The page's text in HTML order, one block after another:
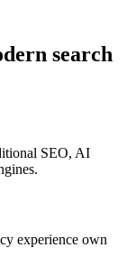
search
SEO, AI
experience own